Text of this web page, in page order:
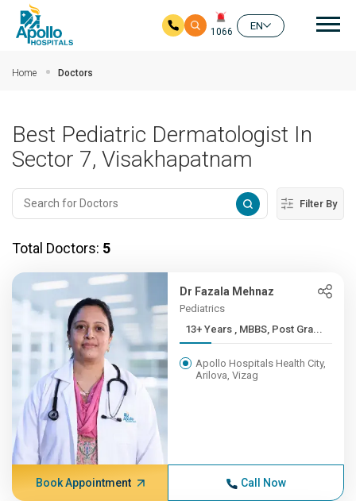
1066
EN
Home Doctors
Best Pediatric Dermatologist In
Sector 7, Visakhapatnam
Filter By
Total Doctors: 5
Dr Fazala Mehnaz
Pediatrics
13+ Years , MBBS, Post Gra...
Apollo Hospitals Health City,
Arilova, Vizag
Book Appointment Call Now